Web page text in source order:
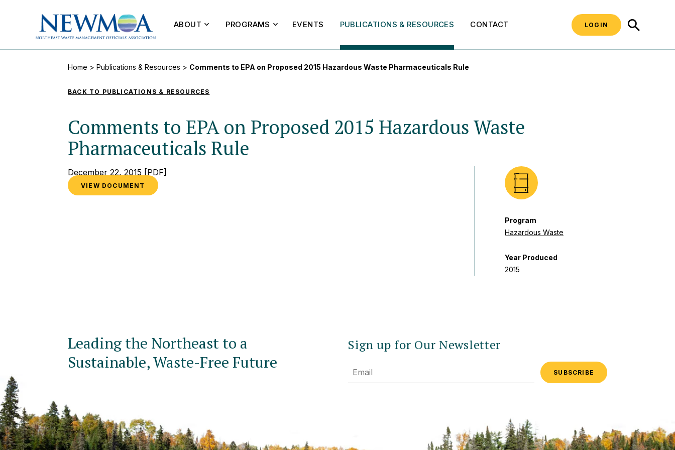
ABOUT PROGRAMS EVENTS PUBLICATIONS & RESOURCES CONTACT LOGIN
Home > Publications & Resources > Comments to EPA on Proposed 2015 Hazardous Waste Pharmaceuticals Rule
BACK TO PUBLICATIONS & RESOURCES
Comments to EPA on Proposed 2015 Hazardous Waste
Pharmaceuticals Rule
December 22, 2015 [PDF]
VIEW DOCUMENT
Program
Hazardous Waste
Year Produced
2015
Leading the Northeast to a
Sustainable, Waste-Free Future
Sign up for Our Newsletter
Email